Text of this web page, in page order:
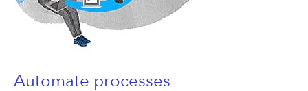
Automate processes